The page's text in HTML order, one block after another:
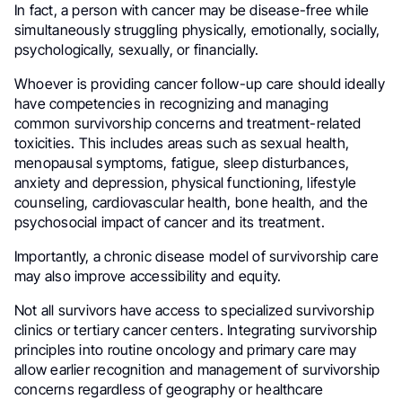
In fact, a person with cancer may be disease-free while
simultaneously struggling physically, emotionally, socially,
psychologically, sexually, or financially.
Whoever is providing cancer follow-up care should ideally
have competencies in recognizing and managing
common survivorship concerns and treatment-related
toxicities. This includes areas such as sexual health,
menopausal symptoms, fatigue, sleep disturbances,
anxiety and depression, physical functioning, lifestyle
counseling, cardiovascular health, bone health, and the
psychosocial impact of cancer and its treatment.
Importantly, a chronic disease model of survivorship care
may also improve accessibility and equity.
Not all survivors have access to specialized survivorship
clinics or tertiary cancer centers. Integrating survivorship
principles into routine oncology and primary care may
allow earlier recognition and management of survivorship
concerns regardless of geography or healthcare